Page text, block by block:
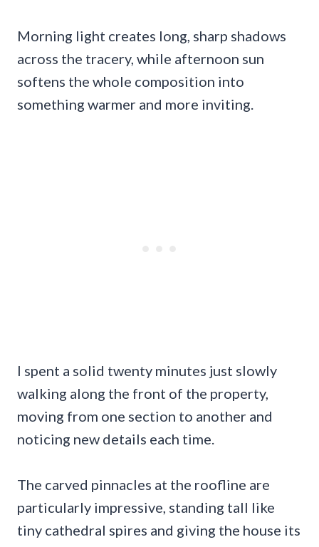
Morning light creates long, sharp shadows
across the tracery, while afternoon sun
softens the whole composition into
something warmer and more inviting.
I spent a solid twenty minutes just slowly
walking along the front of the property,
moving from one section to another and
noticing new details each time.
The carved pinnacles at the roofline are
particularly impressive, standing tall like
tiny cathedral spires and giving the house its